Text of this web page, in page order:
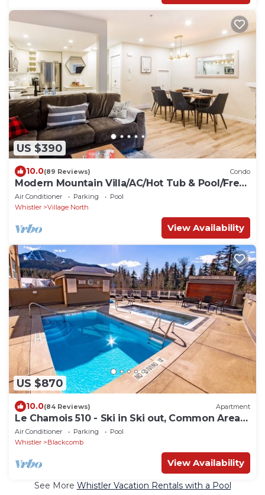
US $390
10.0(89 Reviews) Condo
Modern Mountain Villa/AC/Hot Tub & Pool/Free
Parking + Location
Air Conditioner Parking
Pool
Whistler
Village North
View Availability
US $870
10.0(84 Reviews) Apartment
Le Chamois 510 - Ski in Ski out, Common Area
Pool, Hot Tub & Gym
Air Conditioner Parking
Pool
Whistler
Blackcomb
View Availability
See More Whistler Vacation Rentals with a Pool